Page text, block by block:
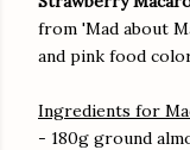
from 'Mad about
and pink food
Ingredients for
- 180g ground